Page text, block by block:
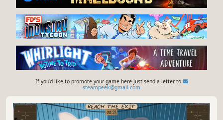
If you'd like to promote your game here just send a letter to
steampeek@gmail.com